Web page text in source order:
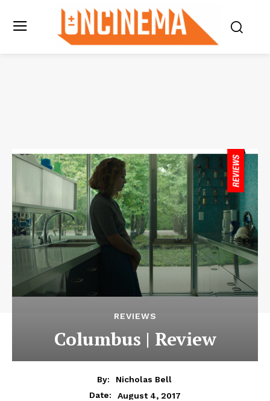
REVIEWS
Columbus | Review
By:
Nicholas Bell
Date:
August 4, 2017